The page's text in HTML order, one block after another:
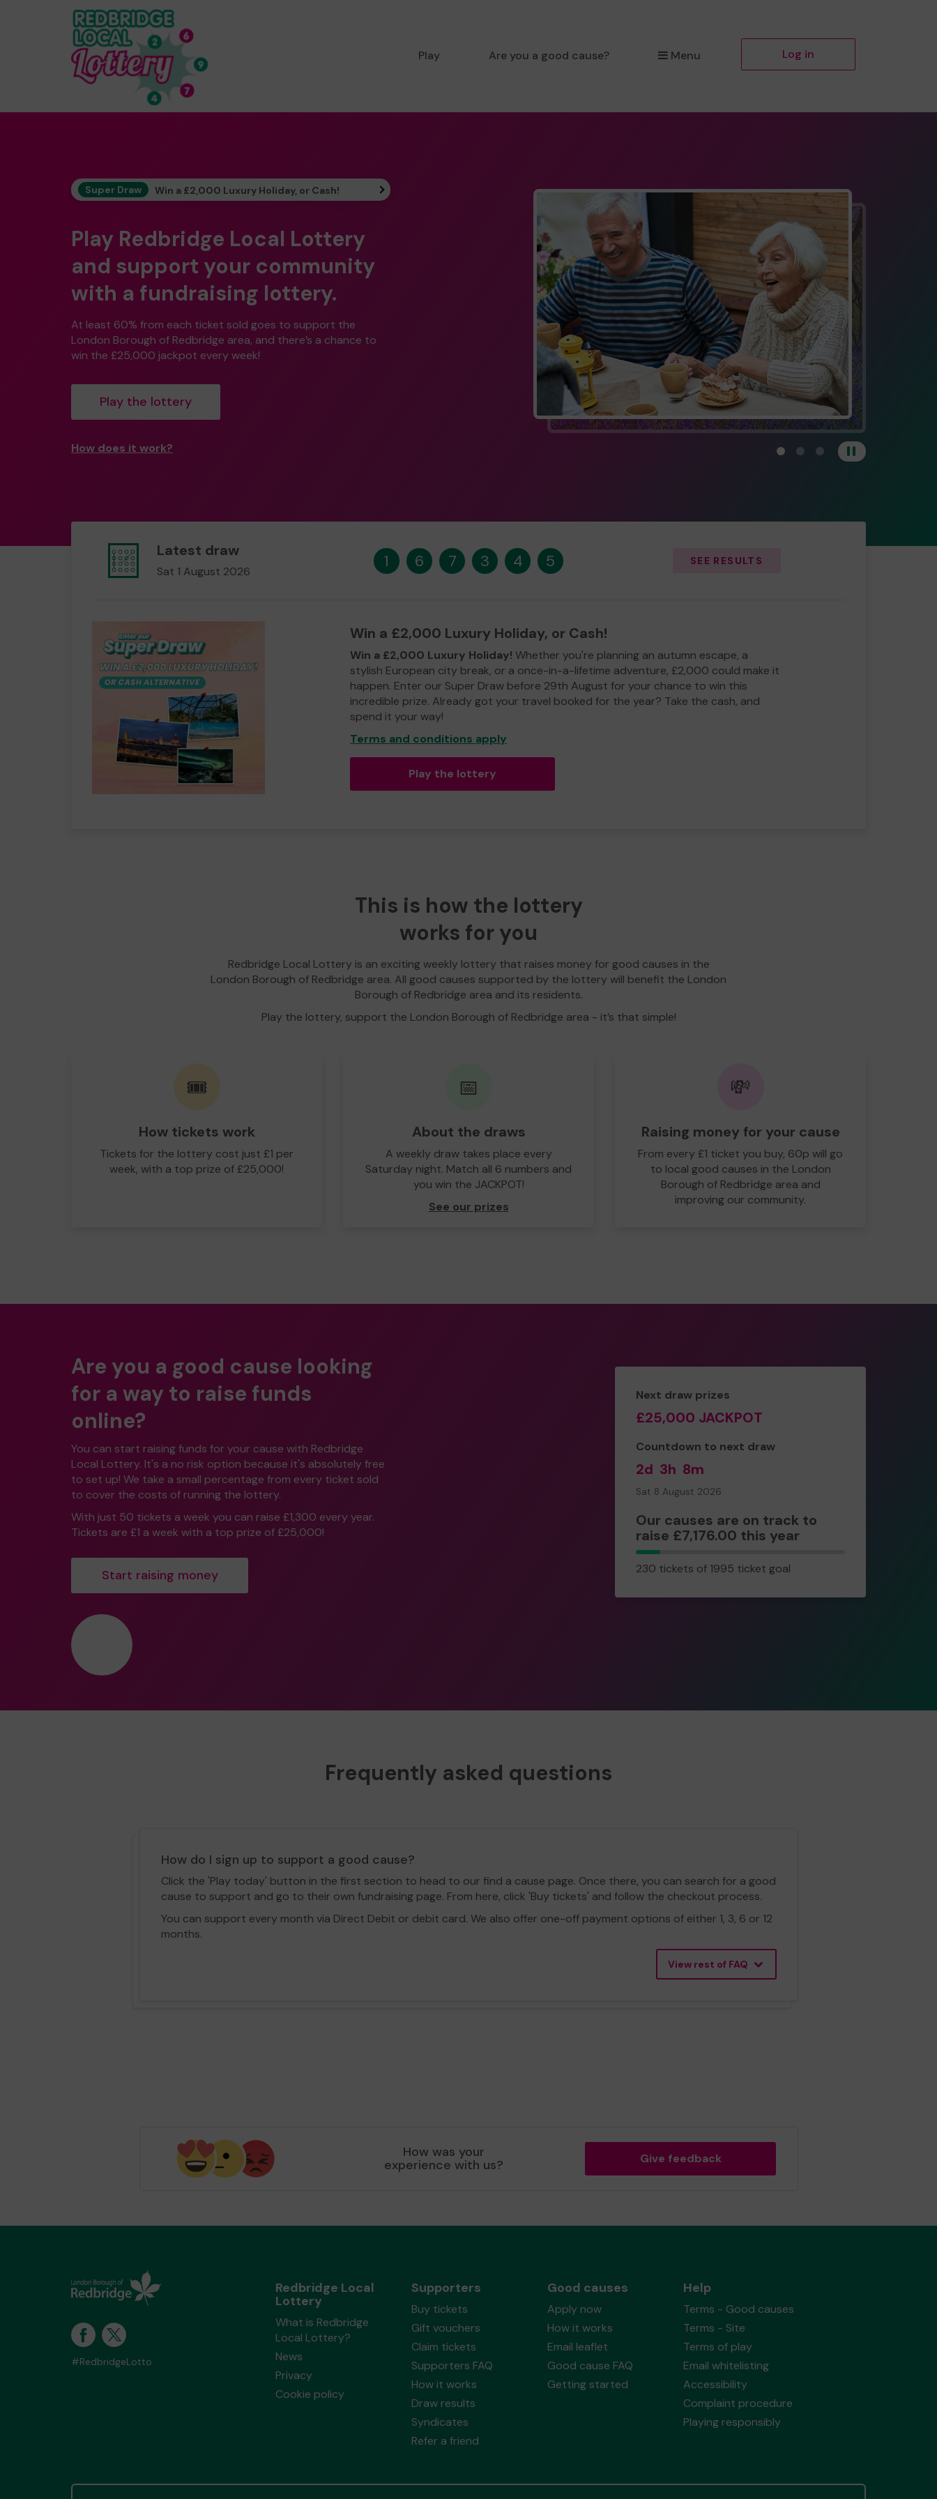
Play Are you a good cause? Menu Log in
Super Draw Win a £2,000 Luxury Holiday, or Cash!
Play Redbridge Local Lottery
and support your community
with a fundraising lottery.
At least 60% from each ticket sold goes to support the
London Borough of Redbridge area, and there’s a chance to
win the £25,000 jackpot every week!
Play the lottery
How does it work? View carousel image 1
View carousel image 2
View carousel image 3
Pause
Latest draw
Sat 1 August 2026
1 6 7 3 4 5 SEE RESULTS
Win a £2,000 Luxury Holiday, or Cash!
Win a £2,000 Luxury Holiday! Whether you're planning an autumn escape, a
stylish European city break, or a once-in-a-lifetime adventure, £2,000 could make it
happen. Enter our Super Draw before 29th August for your chance to win this
incredible prize. Already got your travel booked for the year? Take the cash, and
spend it your way!
Terms and conditions apply
Play the lottery
This is how the lottery
works for you
Redbridge Local Lottery is an exciting weekly lottery that raises money for good causes in the
London Borough of Redbridge area. All good causes supported by the lottery will benefit the London
Borough of Redbridge area and its residents.
Play the lottery, support the London Borough of Redbridge area - it’s that simple!
🎟️
How tickets work
Tickets for the lottery cost just £1 per
week, with a top prize of £25,000!
📅
About the draws
A weekly draw takes place every
Saturday night. Match all 6 numbers and
you win the JACKPOT!
See our prizes
💸
Raising money for your cause
From every £1 ticket you buy, 60p will go
to local good causes in the London
Borough of Redbridge area and
improving our community.
Are you a good cause looking
for a way to raise funds
online?
You can start raising funds for your cause with Redbridge
Local Lottery. It's a no risk option because it's absolutely free
to set up! We take a small percentage from every ticket sold
to cover the costs of running the lottery.
With just 50 tickets a week you can raise £1,300 every year.
Tickets are £1 a week with a top prize of £25,000!
Start raising money
Next draw prizes
£25,000 JACKPOT
Countdown to next draw
2d 3h 8m
Sat 8 August 2026
Our causes are on track to
raise £7,176.00 this year
230
tickets
230 tickets of 1995 ticket goal
Frequently asked questions
How do I sign up to support a good cause?
Click the 'Play today' button in the first section to head to our find a cause page. Once there, you can search for a good
cause to support and go to their own fundraising page. From here, click 'Buy tickets' and follow the checkout process.
You can support every month via Direct Debit or debit card. We also offer one-off payment options of either 1, 3, 6 or 12
months.
View rest of FAQ
How was your
experience with us? Give feedback
#RedbridgeLotto
Redbridge Local
Lottery
What is Redbridge
Local Lottery?
News
Privacy
Cookie policy
Supporters
Buy tickets
Gift vouchers
Claim tickets
Supporters FAQ
How it works
Draw results
Syndicates
Refer a friend
Good causes
Apply now
How it works
Email leaflet
Good cause FAQ
Getting started
Help
Terms - Good causes
Terms - Site
Terms of play
Email whitelisting
Accessibility
Complaint procedure
Playing responsibly